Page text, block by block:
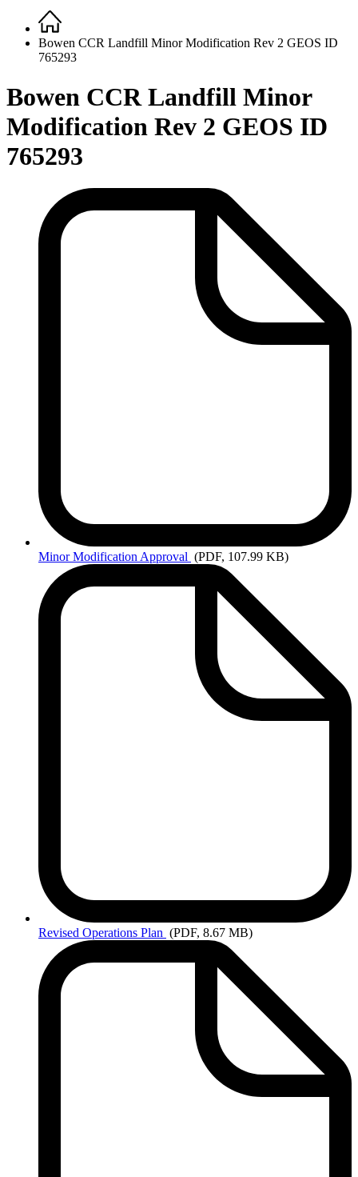
Breadcrumb
Home
Bowen CCR Landfill Minor Modification Rev 2 GEOS ID
765293
Bowen CCR Landfill Minor
Modification Rev 2 GEOS ID
765293
Minor Modification Approval (PDF, 107.99 KB)
Revised Operations Plan (PDF, 8.67 MB)